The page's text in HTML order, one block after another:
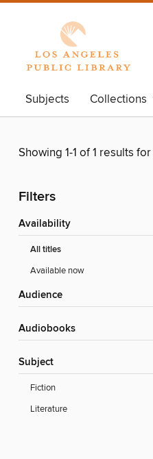
Subjects Collections
Showing 1-1 of 1 results for
Filters
Availability
All titles
Available now
Audience
Audiobooks
Subject
Fiction
Literature